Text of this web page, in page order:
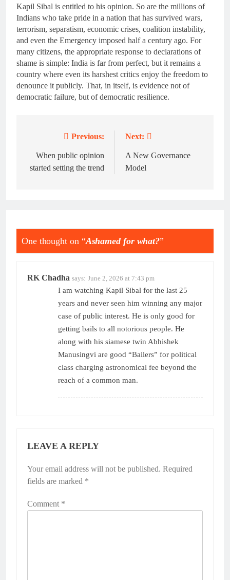
Kapil Sibal is entitled to his opinion. So are the millions of
Indians who take pride in a nation that has survived wars,
terrorism, separatism, economic crises, coalition instability,
and even the Emergency imposed half a century ago. For
many citizens, the appropriate response to declarations of
shame is simple: India is far from perfect, but it remains a
country where even its harshest critics enjoy the freedom to
denounce it publicly. That, in itself, is evidence not of
democratic failure, but of democratic resilience.
navigation
Previous:
When public opinion
started setting the trend
Next:
A New Governance
Model
One thought on “Ashamed for what?”
RK Chadha says: June 2, 2026 at 7:43 pm
I am watching Kapil Sibal for the last 25
years and never seen him winning any major
case of public interest. He is only good for
getting bails to all notorious people. He
along with his siamese twin Abhishek
Manusingvi are good “Bailers” for political
class charging astronomical fee beyond the
reach of a common man.
LEAVE A REPLY
Your email address will not be published. Required
fields are marked *
Comment *